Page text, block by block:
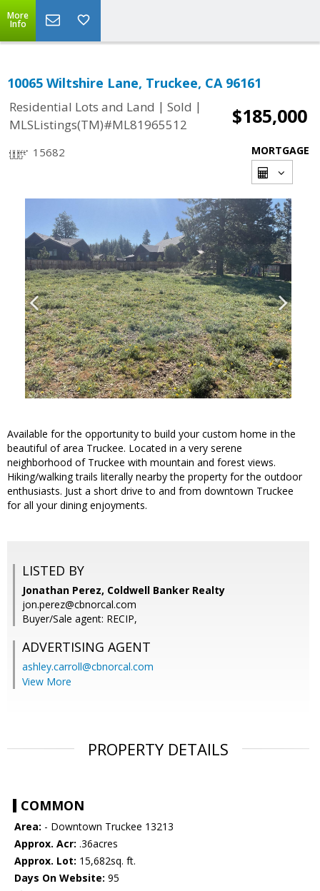
More
Info
10065 Wiltshire Lane, Truckee, CA 96161
Residential Lots and Land | Sold |
MLSListings(TM)#ML81965512
$185,000
15682 MORTGAGE
Available for the opportunity to build your custom home in the
beautiful of area Truckee. Located in a very serene
neighborhood of Truckee with mountain and forest views.
Hiking/walking trails literally nearby the property for the outdoor
enthusiasts. Just a short drive to and from downtown Truckee
for all your dining enjoyments.
LISTED BY
Jonathan Perez, Coldwell Banker Realty
jon.perez@cbnorcal.com
Buyer/Sale agent: RECIP,
ADVERTISING AGENT
ashley.carroll@cbnorcal.com
View More
PROPERTY DETAILS
COMMON
Area: - Downtown Truckee 13213
Approx. Acr: .36acres
Approx. Lot: 15,682sq. ft.
Days On Website: 95